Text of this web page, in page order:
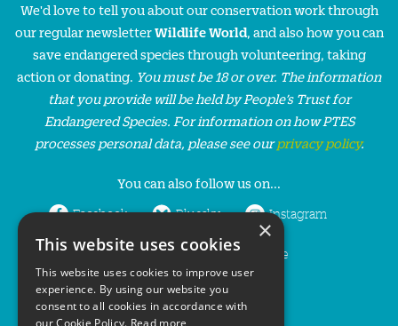
We'd love to tell you about our conservation work through
our regular newsletterWildlife World, and also how you can
save endangered species through volunteering, taking
action or donating. You must be 18 or over. The information
that you provide will be held by People’s Trust for
Endangered Species. For information on how PTES
processes personal data, please see ourprivacy policy.
You can also follow us on...
Facebook Bluesky Instagram
LinkedIn YouTube
×
This website uses cookies
This website uses cookies to improve user
experience. By using our website you
consent to all cookies in accordance with
our Cookie Policy. Read more